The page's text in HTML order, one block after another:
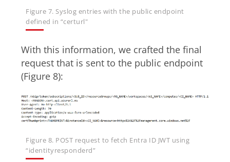
Figure 7. Syslog entries with the public endpoint
defined in “certurl"
With this information, we crafted the final
request that is sent to the public endpoint
(Figure 8):
Figure 8. POST request to fetch Entra ID JWT using
“identityresponderd”